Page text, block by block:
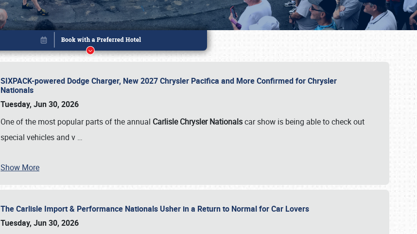
SIXPACK-powered Dodge Charger, New 2027 Chrysler Pacifica and More Confirmed for Chrysler
Nationals
Tuesday, Jun 30, 2026
One of the most popular parts of the annual Carlisle Chrysler Nationalscar show is being able to check out
special vehicles and v …
Show More
The Carlisle Import & Performance Nationals Usher in a Return to Normal for Car Lovers
Tuesday, Jun 30, 2026
Book online or call (800) 216-1876